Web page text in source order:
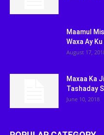
Maamul
Waxa Ay
August 17,
Maxaa Ka
Tashaday
June 10, 2018